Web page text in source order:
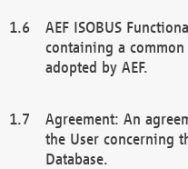
AEF ISOBUS
containing a
adopted by AEF.
Agreement: An
the User concerning
Database.